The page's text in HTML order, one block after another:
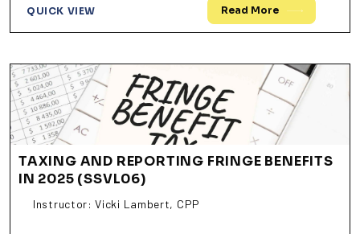
QUICK VIEW Read More
TAXING AND REPORTING FRINGE BENEFITS
IN 2025 (SSVL06)
Instructor: Vicki Lambert, CPP